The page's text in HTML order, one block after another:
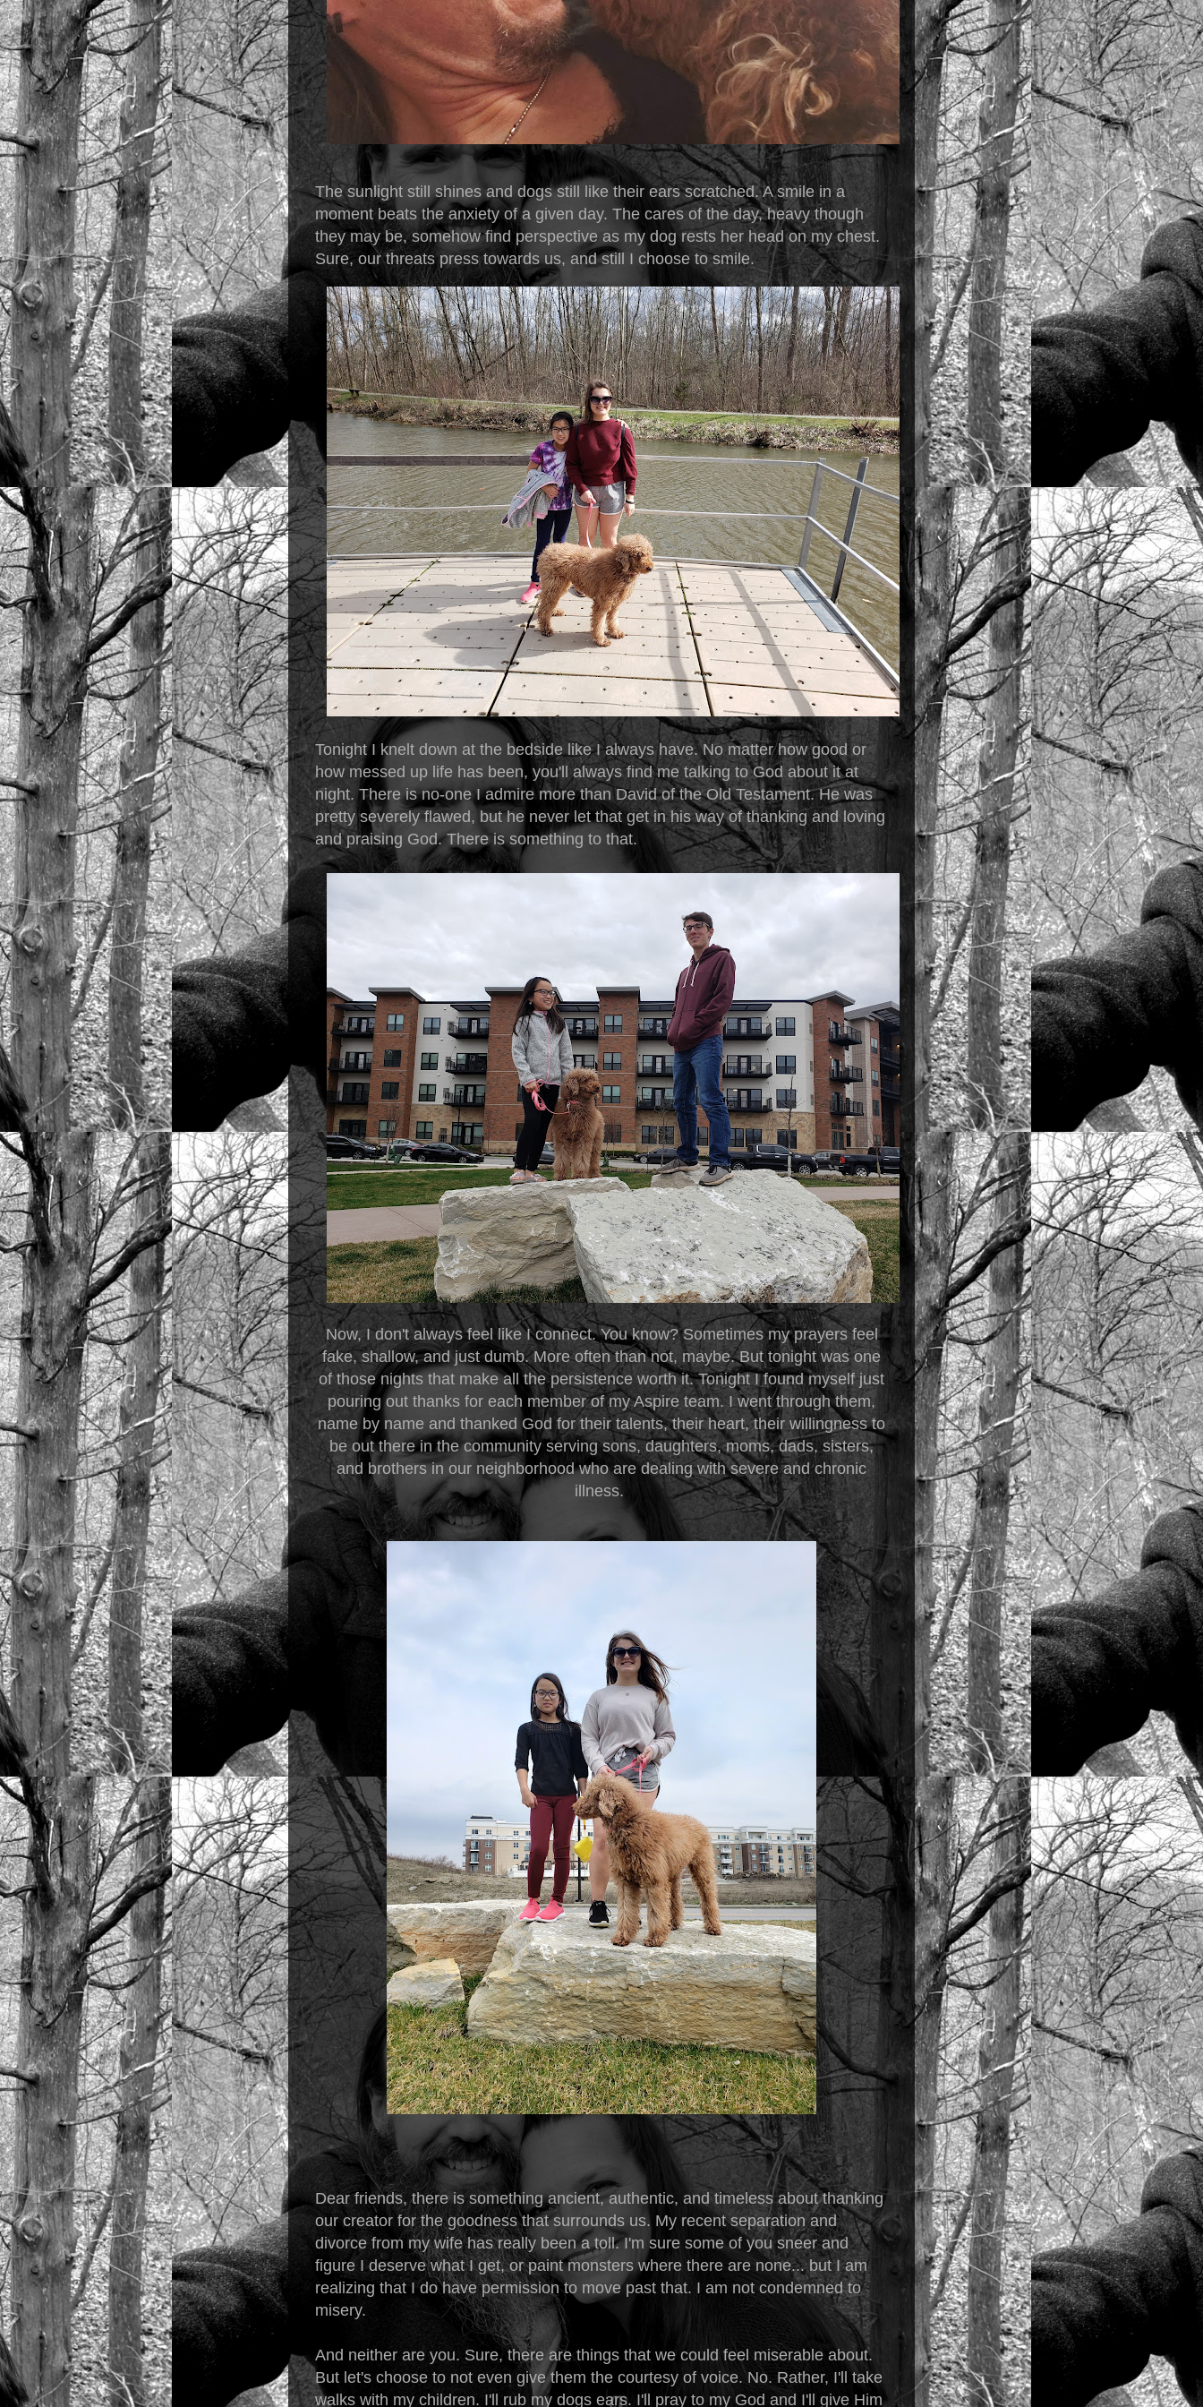
The sunlight still shines and dogs still like their ears scratched. A smile in a
moment beats the anxiety of a given day. The cares of the day, heavy though
they may be, somehow find perspective as my dog rests her head on my chest.
Sure, our threats press towards us, and still I choose to smile.
Tonight I knelt down at the bedside like I always have. No matter how good or
how messed up life has been, you'll always find me talking to God about it at
night. There is no-one I admire more than David of the Old Testament. He was
pretty severely flawed, but he never let that get in his way of thanking and loving
and praising God. There is something to that.
Now, I don't always feel like I connect. You know? Sometimes my prayers feel
fake, shallow, and just dumb. More often than not, maybe. But tonight was one
of those nights that make all the persistence worth it. Tonight I found myself just
pouring out thanks for each member of my Aspire team. I went through them,
name by name and thanked God for their talents, their heart, their willingness to
be out there in the community serving sons, daughters, moms, dads, sisters,
and brothers in our neighborhood who are dealing with severe and chronic
illness.
Dear friends, there is something ancient, authentic, and timeless about thanking
our creator for the goodness that surrounds us. My recent separation and
divorce from my wife has really been a toll. I'm sure some of you sneer and
figure I deserve what I get, or paint monsters where there are none... but I am
realizing that I do have permission to move past that. I am not condemned to
misery.
And neither are you. Sure, there are things that we could feel miserable about.
But let's choose to not even give them the courtesy of voice. No. Rather, I'll take
walks with my children. I'll rub my dogs ears. I'll pray to my God and I'll give Him